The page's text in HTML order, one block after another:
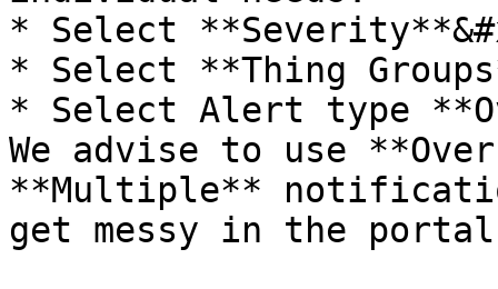
* Select
* Select **Thing
* Select Alert type
We advise to use
**Multiple**
get messy in the